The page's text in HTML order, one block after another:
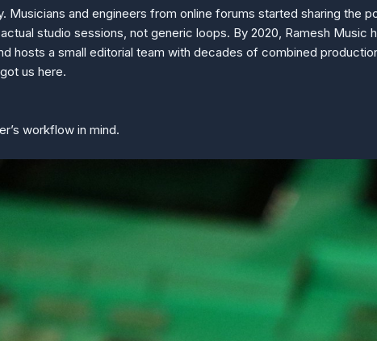
and engineers from online forums started sharing the
studio sessions, not generic loops. By 2020, Ramesh Music
hosts a small editorial team with decades of combined
us here.
workflow in mind.